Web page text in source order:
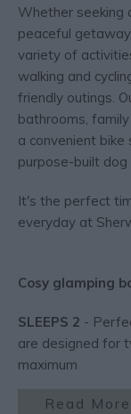
Whether seeking
peaceful
variety of
walking and
friendly outings.
bathrooms,
a convenient
purpose-built dog
It's the perfect
everyday at
Cosy glamping
SLEEPS 2 -
are designed for
maximum
Read More